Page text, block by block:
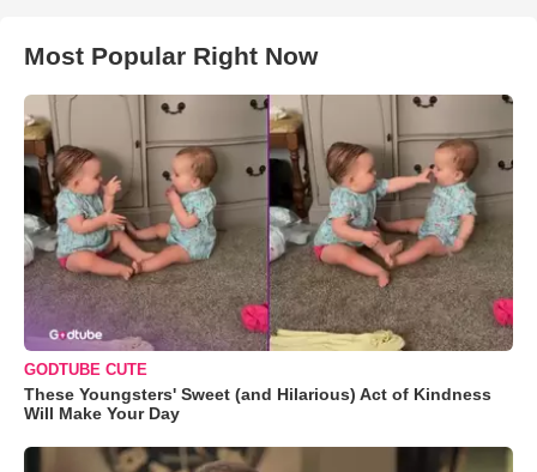
Most Popular Right Now
GODTUBE CUTE
These Youngsters' Sweet (and Hilarious) Act of Kindness
Will Make Your Day